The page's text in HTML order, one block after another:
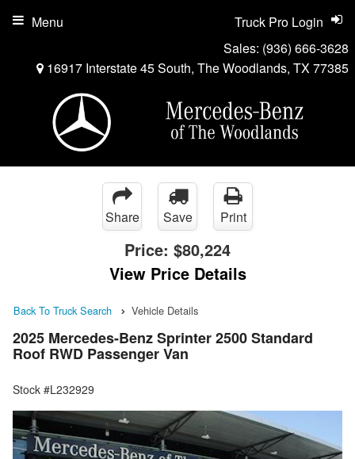
Sales: (936) 666-3628
16917 Interstate 45 South, The Woodlands, TX 77385
Truck Pro Login
Menu
Share Save Print
Price: $80,224
View Price Details
Back To Truck Search Vehicle Details
2025 Mercedes-Benz Sprinter 2500 Standard
Roof RWD Passenger Van
Stock #L232929